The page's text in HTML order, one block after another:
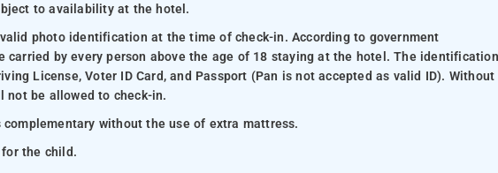
to availability at the hotel.
photo identification at the time of check-in. According to government
carried by every person above the age of 18 staying at the hotel. The identification
License, Voter ID Card, and Passport (Pan is not accepted as valid ID). Without
not be allowed to check-in.
without the use of extra mattress.
the child.